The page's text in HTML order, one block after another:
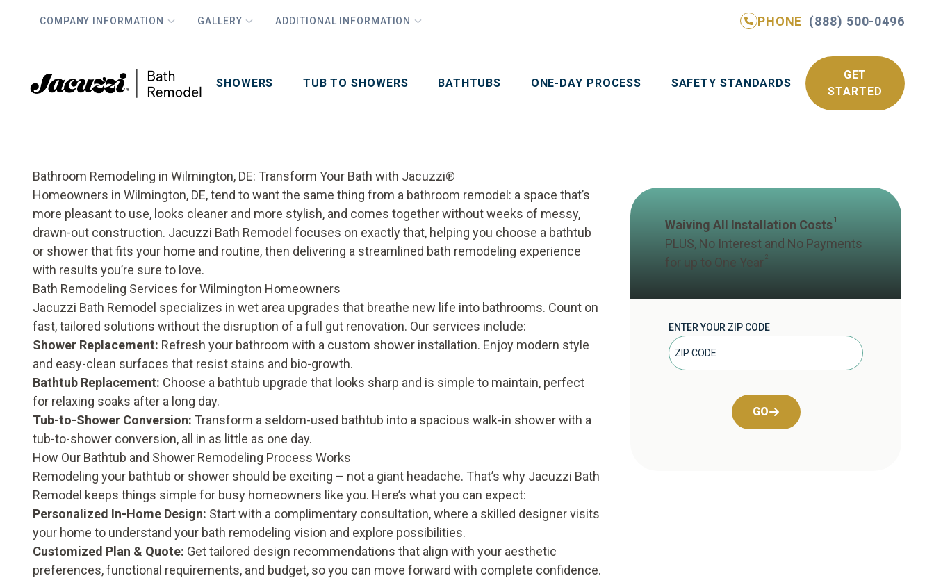
COMPANY INFORMATION GALLERY ADDITIONAL INFORMATION PHONE (888) 500-0496
SHOWERS TUB TO SHOWERS BATHTUBS ONE-DAY PROCESS SAFETY STANDARDS
GET
STARTED
Bathroom Remodeling in Wilmington, DE: Transform Your Bath with Jacuzzi®
Homeowners in Wilmington, DE, tend to want the same thing from a bathroom remodel: a space that’s
more pleasant to use, looks cleaner and more stylish, and comes together without weeks of messy,
drawn-out construction. Jacuzzi Bath Remodel focuses on exactly that, helping you choose a bathtub
or shower that fits your home and routine, then delivering a streamlined bath remodeling experience
with results you’re sure to love.
Bath Remodeling Services for Wilmington Homeowners
Jacuzzi Bath Remodel specializes in wet area upgrades that breathe new life into bathrooms. Count on
fast, tailored solutions without the disruption of a full gut renovation. Our services include:
Shower Replacement: Refresh your bathroom with a custom shower installation. Enjoy modern style
and easy-clean surfaces that resist stains and bio-growth.
Bathtub Replacement: Choose a bathtub upgrade that looks sharp and is simple to maintain, perfect
for relaxing soaks after a long day.
Tub-to-Shower Conversion: Transform a seldom-used bathtub into a spacious walk-in shower with a
tub-to-shower conversion, all in as little as one day.
How Our Bathtub and Shower Remodeling Process Works
Remodeling your bathtub or shower should be exciting – not a giant headache. That’s why Jacuzzi Bath
Remodel keeps things simple for busy homeowners like you. Here’s what you can expect:
Personalized In-Home Design: Start with a complimentary consultation, where a skilled designer visits
your home to understand your bath remodeling vision and explore possibilities.
Customized Plan & Quote: Get tailored design recommendations that align with your aesthetic
preferences, functional requirements, and budget, so you can move forward with complete confidence.
Waiving All Installation Costs 1
PLUS, No Interest and No Payments
for up to One Year 2
ENTER YOUR ZIP CODE
GO